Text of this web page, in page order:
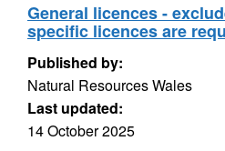
General licences -
specific licences are
Published by:
Natural Resources Wales
Last updated:
14 October 2025